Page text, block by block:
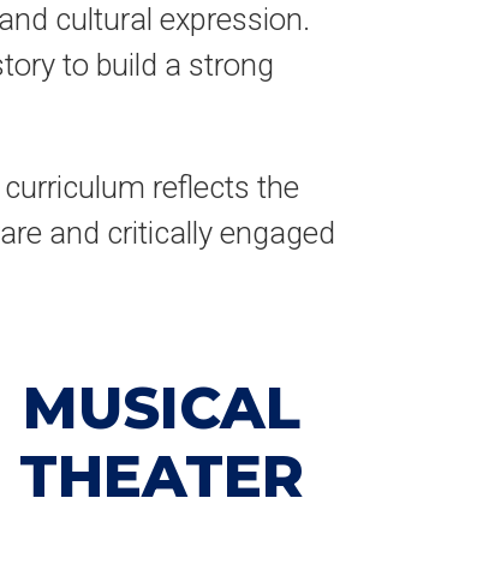
cultural expression.
to build a strong
reflects the
and critically engaged
MUSICAL
THEATER